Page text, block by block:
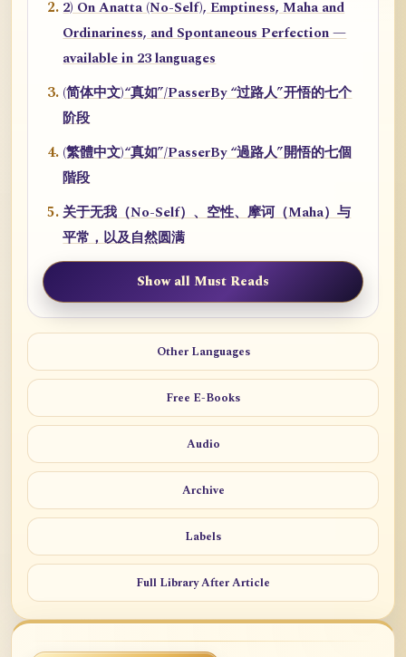
2) On Anatta (No-Self), Emptiness, Maha and
Ordinariness, and Spontaneous Perfection —
available in 23 languages
(简体中文)“真如”/PasserBy “过路人”开悟的七个
阶段
(繁體中文)“真如”/PasserBy “過路人”開悟的七個
階段
关于无我（No-Self）、空性、摩诃（Maha）与
平常，以及自然圆满
Show all Must Reads
Other Languages
Free E-Books
Audio
Archive
Labels
Full Library After Article